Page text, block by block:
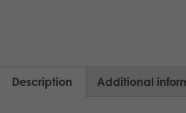
Description Additional